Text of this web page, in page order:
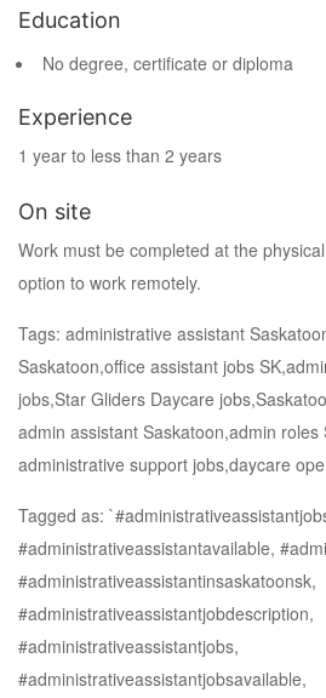
Education
No degree, certificate or diploma
Experience
1 year to less than 2 years
On site
Work must be completed at the
option to work remotely.
Tags: administrative assistant
Saskatoon,office assistant jobs
jobs,Star Gliders Daycare
admin assistant Saskatoon,admin roles
administrative support jobs,daycare
Tagged as:
#administrativeassistantavailable,
#administrativeassistantinsaskatoonsk,
#administrativeassistantjobdescription,
#administrativeassistantjobs,
#administrativeassistantjobsavailable,